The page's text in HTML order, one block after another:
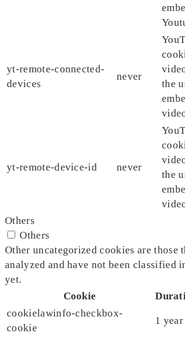
yt-remote-connected-
devices
never
the
yt-remote-device-id never
the
Others
Others
Other uncategorized cookies are those
analyzed and have not been classified
yet.
Cookie
cookielawinfo-checkbox-
cookie
1 year